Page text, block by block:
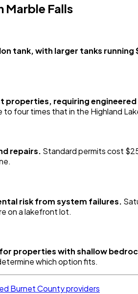
Marble Falls
tank, with larger tanks
properties, requiring
four times that in the Highland
repairs. Standard permits cost
risk from system failures.
on a lakefront lot.
properties with shallow
which option fits.
Burnet County providers